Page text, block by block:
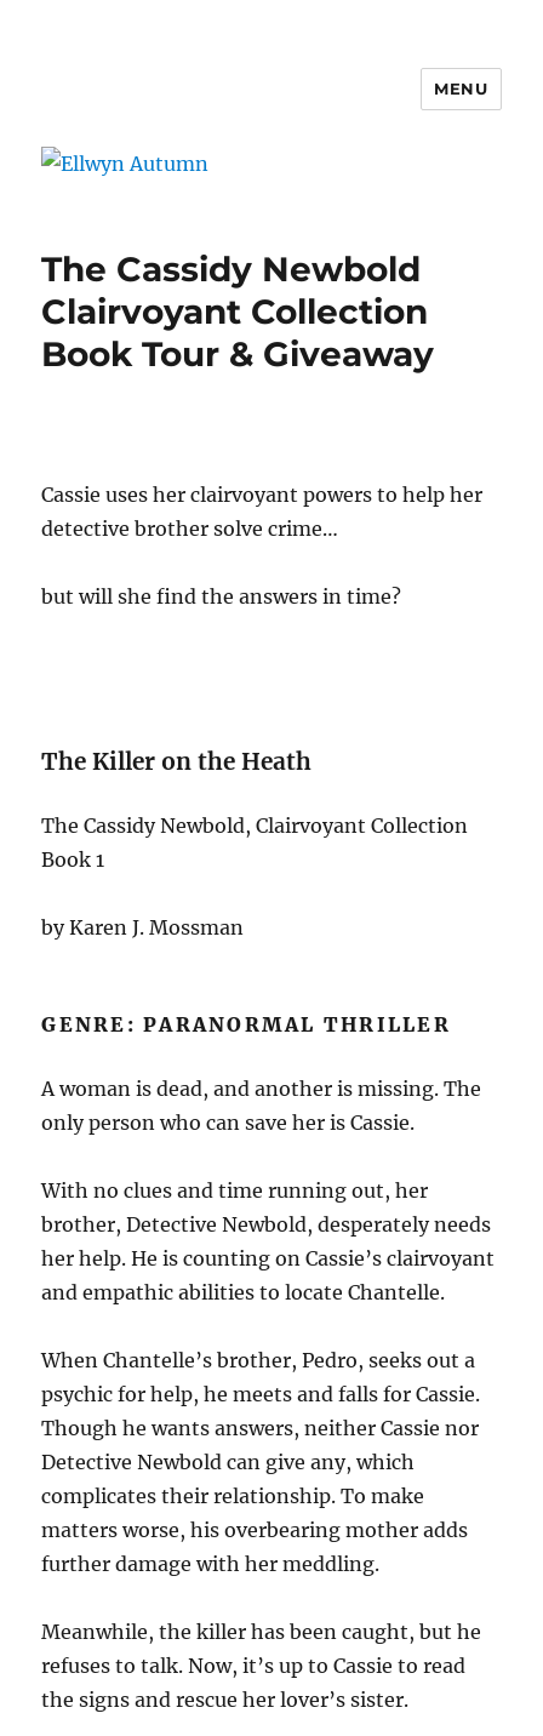
MENU
The Cassidy Newbold
Clairvoyant Collection
Book Tour & Giveaway
Cassie uses her clairvoyant powers to help her
detective brother solve crime…
but will she find the answers in time?
The Killer on the Heath
The Cassidy Newbold, Clairvoyant Collection
Book 1
by Karen J. Mossman
GENRE: PARANORMAL THRILLER
A woman is dead, and another is missing. The
only person who can save her is Cassie.
With no clues and time running out, her
brother, Detective Newbold, desperately needs
her help. He is counting on Cassie’s clairvoyant
and empathic abilities to locate Chantelle.
When Chantelle’s brother, Pedro, seeks out a
psychic for help, he meets and falls for Cassie.
Though he wants answers, neither Cassie nor
Detective Newbold can give any, which
complicates their relationship. To make
matters worse, his overbearing mother adds
further damage with her meddling.
Meanwhile, the killer has been caught, but he
refuses to talk. Now, it’s up to Cassie to read
the signs and rescue her lover’s sister.